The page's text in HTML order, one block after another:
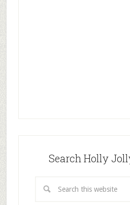
Search Holly